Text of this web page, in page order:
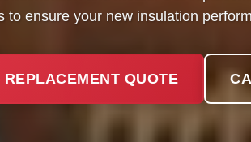
to ensure your new insulation
REPLACEMENT QUOTE